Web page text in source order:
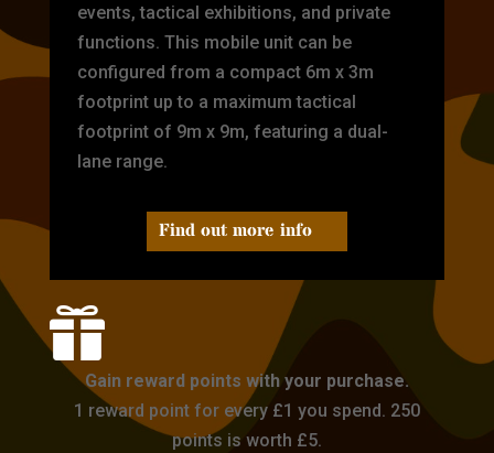
events, tactical exhibitions, and private
functions. This mobile unit can be
configured from a compact 6m x 3m
footprint up to a maximum tactical
footprint of 9m x 9m, featuring a dual-
lane range.
Find out more info

Gain reward points with your purchase.
1 reward point for every £1 you spend. 250
points is worth £5.